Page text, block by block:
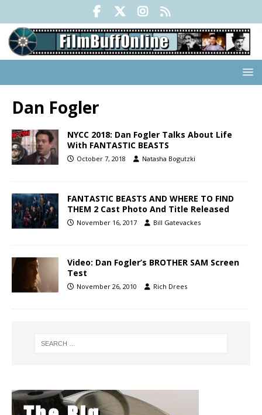
Dan Fogler
NYCC 2018: Dan Fogler Talks About Life
With FANTASTIC BEASTS
October 7, 2018 Natasha Bogutzki
FANTASTIC BEASTS AND WHERE TO FIND
THEM 2 Cast Photo And Title Released
November 16, 2017 Bill Gatevackes
Video: Dan Fogler’s BROTHER SAM Screen
Test
November 26, 2010 Rich Drees